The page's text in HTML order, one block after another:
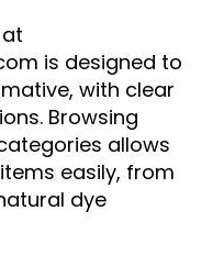
is designed to
with clear
Browsing
allows
easily, from
dye